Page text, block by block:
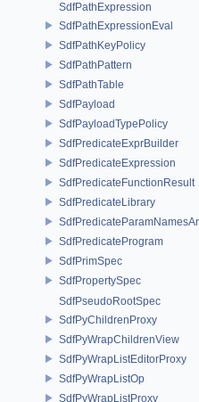
SdfPathExpression
SdfPathExpressionEval
SdfPathKeyPolicy
SdfPathPattern
SdfPathTable
SdfPayload
SdfPayloadTypePolicy
SdfPredicateExprBuilder
SdfPredicateExpression
SdfPredicateFunctionResult
SdfPredicateLibrary
SdfPredicateProgram
SdfPrimSpec
SdfPropertySpec
SdfPseudoRootSpec
SdfPyChildrenProxy
SdfPyWrapChildrenView
SdfPyWrapListEditorProxy
SdfPyWrapListOp
SdfPyWrapListProxy